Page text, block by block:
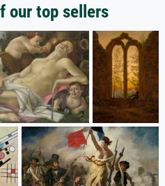
our top sellers